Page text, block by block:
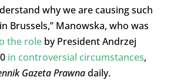
why we are causing such
Brussels,” Manowska, who was
the roleby President Andrzej
in controversial circumstances,
Gazeta Prawnadaily.